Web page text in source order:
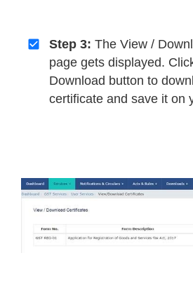
Step 3: The View /
page gets displayed.
Download button to
certificate and save it on